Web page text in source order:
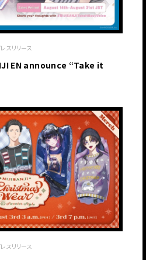
スリリース
EN announce “Take it
スリリース